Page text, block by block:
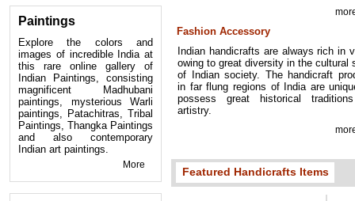
Paintings
Explore the colors and
images of incredible India at
this rare online gallery of
Indian Paintings, consisting
magnificent Madhubani
paintings, mysterious Warli
paintings, Patachitras, Tribal
Paintings, Thangka Paintings
and also contemporary
Indian art paintings.
More
Fashion Accessory
Indian handicrafts are always rich in
owing to great diversity in the cultural
of Indian society. The handicraft
in far flung regions of India are
possess great historical
artistry.
Featured Handicrafts Items